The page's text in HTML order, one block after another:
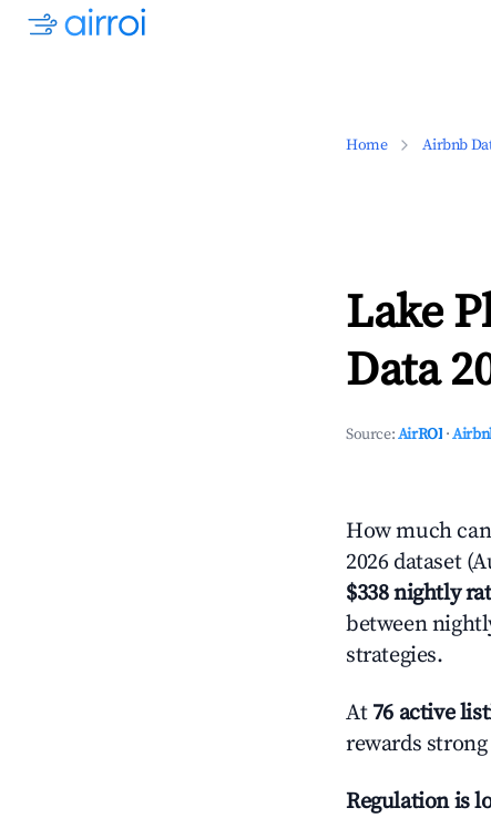
Home Airbnb
Lake
Data
Source:AirROI ·
How much
2026 dataset
$338 nightly
between
strategies.
At 76 active
rewards
Regulation is